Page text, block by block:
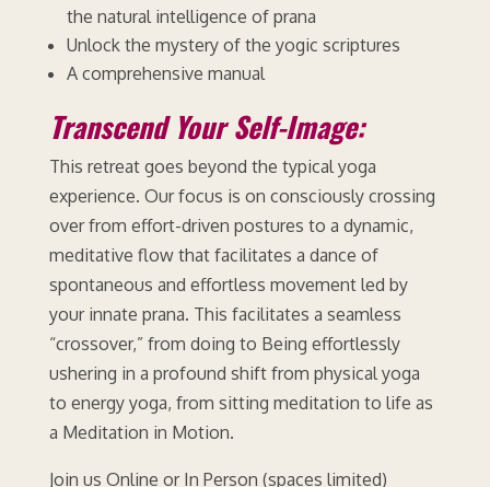
the natural intelligence of prana
Unlock the mystery of the yogic scriptures
A comprehensive manual
Transcend Your Self-Image:
This retreat goes beyond the typical yoga
experience. Our focus is on consciously crossing
over from effort-driven postures to a dynamic,
meditative flow that facilitates a dance of
spontaneous and effortless movement led by
your innate prana. This facilitates a seamless
“crossover,” from doing to Being effortlessly
ushering in a profound shift from physical yoga
to energy yoga, from sitting meditation to life as
a Meditation in Motion.
Join us Online or In Person (spaces limited)